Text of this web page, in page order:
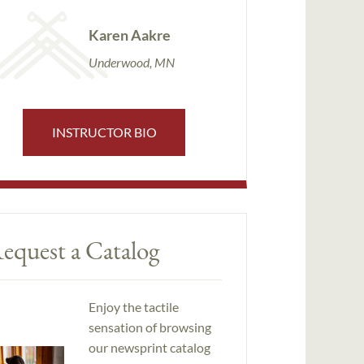
Karen Aakre
Underwood, MN
INSTRUCTOR BIO
a Catalog
Enjoy the tactile
sensation of browsing
our newsprint catalog